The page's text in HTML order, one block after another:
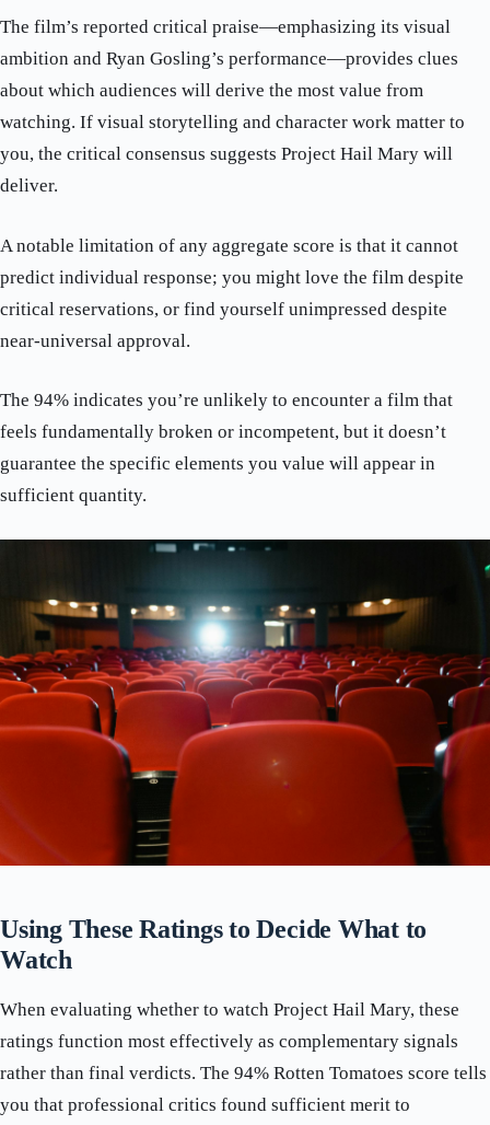
The film’s reported critical praise—emphasizing its visual
ambition and Ryan Gosling’s performance—provides clues
about which audiences will derive the most value from
watching. If visual storytelling and character work matter to
you, the critical consensus suggests Project Hail Mary will
deliver.
A notable limitation of any aggregate score is that it cannot
predict individual response; you might love the film despite
critical reservations, or find yourself unimpressed despite
near-universal approval.
The 94% indicates you’re unlikely to encounter a film that
feels fundamentally broken or incompetent, but it doesn’t
guarantee the specific elements you value will appear in
sufficient quantity.
Using These Ratings to Decide What to
Watch
When evaluating whether to watch Project Hail Mary, these
ratings function most effectively as complementary signals
rather than final verdicts. The 94% Rotten Tomatoes score tells
you that professional critics found sufficient merit to